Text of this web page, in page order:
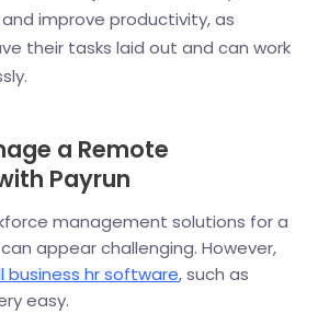
improve productivity, as
their tasks laid out and can work
a Remote
Payrun
management solutions for a
appear challenging. However,
business hr software, such as
easy.